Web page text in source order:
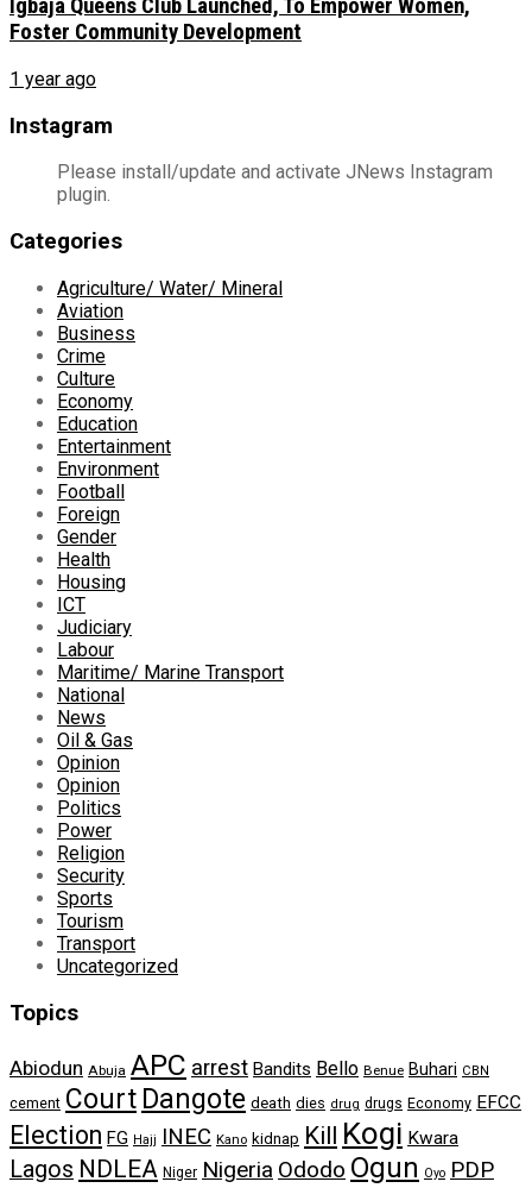
Igbaja Queens Club Launched, To Empower Women,
Foster Community Development
1 year ago
Instagram
Please install/update and activate JNews Instagram
plugin.
Categories
Agriculture/ Water/ Mineral
Aviation
Business
Crime
Culture
Economy
Education
Entertainment
Environment
Football
Foreign
Gender
Health
Housing
ICT
Judiciary
Labour
Maritime/ Marine Transport
National
News
Oil & Gas
Opinion
Opinion
Politics
Power
Religion
Security
Sports
Tourism
Transport
Uncategorized
Topics
Abiodun Abuja APC arrest Bandits Bello Benue Buhari CBN
cement Court Dangote death dies drug drugs Economy EFCC
Election FG Hajj INEC Kano kidnap Kill Kogi Kwara
Lagos NDLEA Niger Nigeria Ododo Ogun Oyo PDP